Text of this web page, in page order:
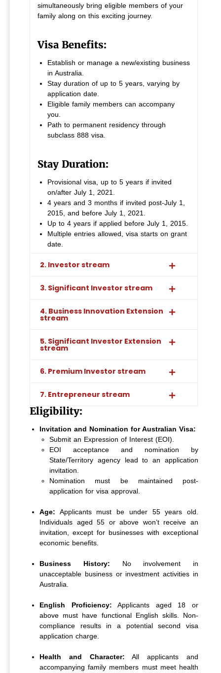
simultaneously bring eligible members of your
family along on this exciting journey.
Visa Benefits:
Establish or manage a new/existing business
in Australia.
Stay duration of up to 5 years, varying by
application date.
Eligible family members can accompany
you.
Path to permanent residency through
subclass 888 visa.
Stay Duration:
Provisional visa, up to 5 years if invited
on/after July 1, 2021.
4 years and 3 months if invited post-July 1,
2015, and before July 1, 2021.
Up to 4 years if applied before July 1, 2015.
Multiple entries allowed, visa starts on grant
date.
2. Investor stream
3. Significant Investor stream
4. Business Innovation Extension
stream
5. Significant Investor Extension
stream
6. Premium Investor stream
7. Entrepreneur stream
Eligibility:
Invitation and Nomination for Australian Visa:
Submit an Expression of Interest (EOI).
EOI acceptance and nomination by
State/Territory agency lead to an application
invitation.
Nomination must be maintained post-
application for visa approval.
Age: Applicants must be under 55 years old.
Individuals aged 55 or above won’t receive an
invitation, except for businesses with exceptional
economic benefits.
Business History: No involvement in
unacceptable business or investment activities in
Australia.
English Proficiency: Applicants aged 18 or
above must have functional English skills. Non-
compliance results in a potential second visa
application charge.
Health and Character: All applicants and
accompanying family members must meet health